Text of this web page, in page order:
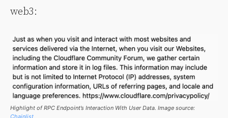
web3:
Highlight of RPC Endpoint’s Interaction With User Data. Image source:
Chainlist